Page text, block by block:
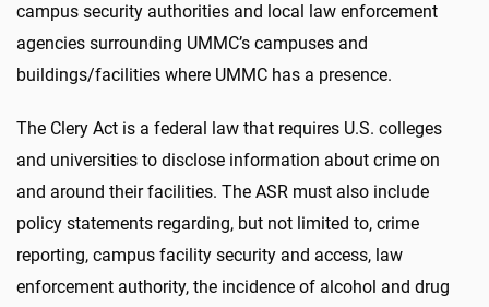
campus security authorities and local law enforcement
agencies surrounding UMMC’s campuses and
buildings/facilities where UMMC has a presence.
The Clery Act is a federal law that requires U.S. colleges
and universities to disclose information about crime on
and around their facilities. The ASR must also include
policy statements regarding, but not limited to, crime
reporting, campus facility security and access, law
enforcement authority, the incidence of alcohol and drug